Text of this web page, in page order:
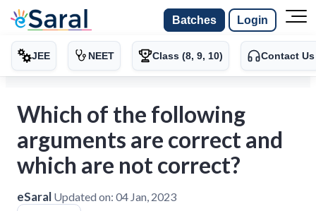
Batches Login
JEE NEET Class (8, 9, 10) Contact Us
Which of the following
arguments are correct and
which are not correct?
eSaral Updated on: 04 Jan, 2023